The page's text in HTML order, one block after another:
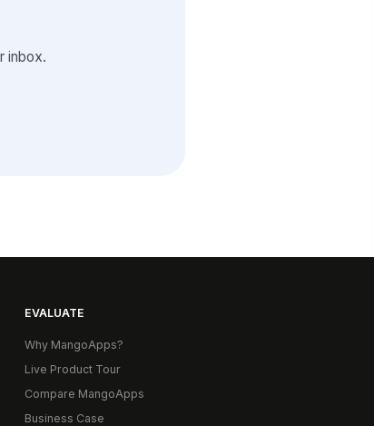
inbox.
EVALUATE
Why MangoApps?
Live Product Tour
Compare MangoApps
Business Case